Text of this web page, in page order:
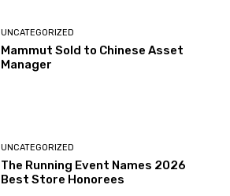
UNCATEGORIZED
Mammut Sold to Chinese Asset
Manager
UNCATEGORIZED
The Running Event Names 2026
Best Store Honorees